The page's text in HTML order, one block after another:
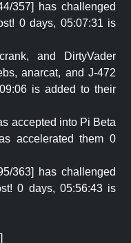
357] has challenged
0 days, 05:07:31 is
and DirtyVader
anarcat, and J-472
is added to their
accepted into Pi Beta
accelerated them 0
363] has challenged
0 days, 05:56:43 is